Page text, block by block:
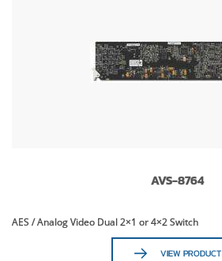
AVS-8764
AES / Analog Video Dual 2×1 or 4×2 Switch
VIEW PRODUCT